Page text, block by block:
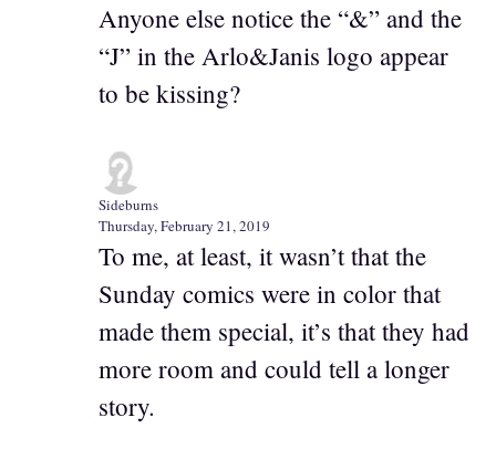
Anyone else notice the “&” and the
“J” in the Arlo&Janis logo appear
to be kissing?
Sideburns
Thursday, February 21, 2019
To me, at least, it wasn’t that the
Sunday comics were in color that
made them special, it’s that they had
more room and could tell a longer
story.